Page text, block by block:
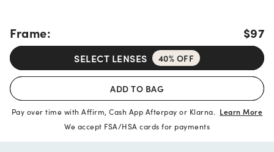
Frame: $97
SELECT LENSES 40% OFF
ADD TO BAG
Pay over time with Affirm, Cash App Afterpay or Klarna. Learn More
We accept FSA/HSA cards for payments